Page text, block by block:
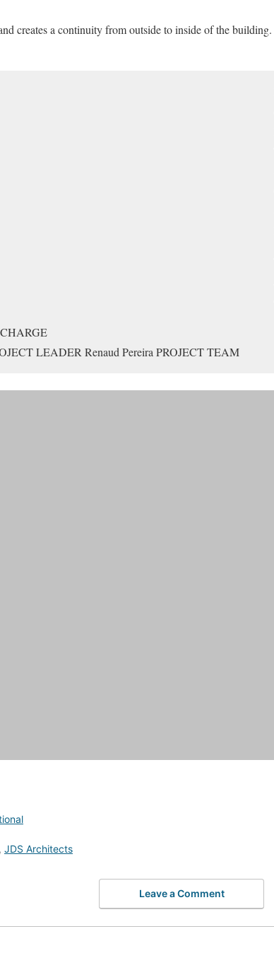
creates a continuity from outside to inside of the building.
LEADER Renaud Pereira PROJECT TEAM
, JDS Architects
Leave a Comment